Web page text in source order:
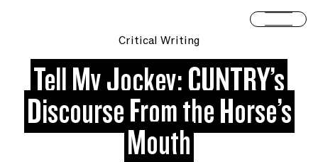
Open
Critical Writing
Tell My Jockey: CUNTRY’s
Discourse From the Horse’s
Mouth